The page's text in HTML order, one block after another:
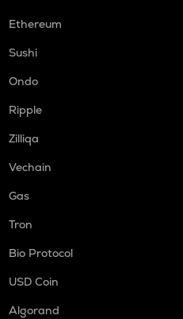
Ethereum
Sushi
Ondo
Ripple
Zilliqa
Vechain
Gas
Tron
Bio Protocol
USD Coin
Algorand